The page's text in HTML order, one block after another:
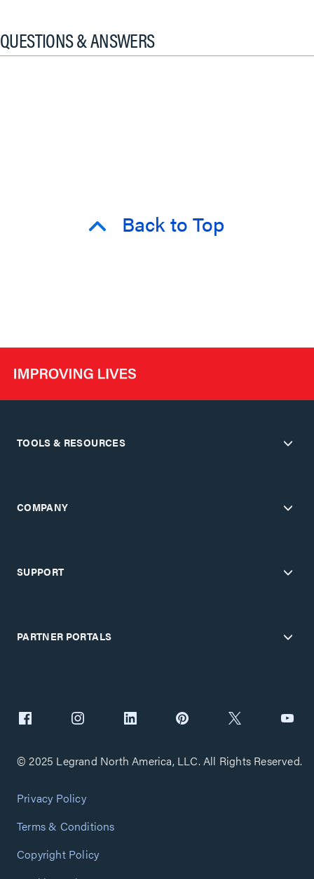
QUESTIONS & ANSWERS
Back to Top
TOOLS & RESOURCES
COMPANY
SUPPORT
PARTNER PORTALS
© 2025 Legrand North America, LLC. All Rights Reserved.
Privacy Policy
Terms & Conditions
Copyright Policy